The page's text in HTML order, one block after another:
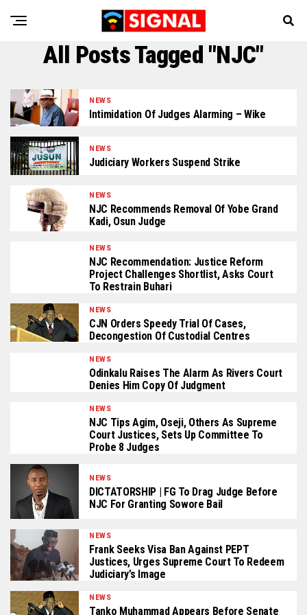
All Posts Tagged "NJC"
NEWS
Intimidation Of Judges Alarming – Wike
NEWS
Judiciary Workers Suspend Strike
NEWS
NJC Recommends Removal Of Yobe Grand
Kadi, Osun Judge
NEWS
NJC Recommendation: Justice Reform
Project Challenges Shortlist, Asks Court
To Restrain Buhari
NEWS
CJN Orders Speedy Trial Of Cases,
Decongestion Of Custodial Centres
NEWS
Odinkalu Raises The Alarm As Rivers Court
Denies Him Copy Of Judgment
NEWS
NJC Tips Agim, Oseji, Others As Supreme
Court Justices, Sets Up Committee To
Probe 8 Judges
NEWS
DICTATORSHIP | FG To Drag Judge Before
NJC For Granting Sowore Bail
NEWS
Frank Seeks Visa Ban Against PEPT
Justices, Urges Supreme Court To Redeem
Judiciary’s Image
NEWS
Tanko Muhammad Appears Before Senate